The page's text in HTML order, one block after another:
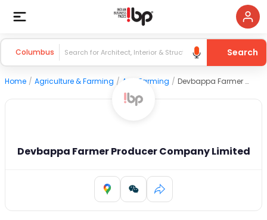
Columbus Search
Home / Agriculture & Farming / Agri Farming / Devbappa Farmer Producer Company Limited
Devbappa Farmer Producer Company Limited